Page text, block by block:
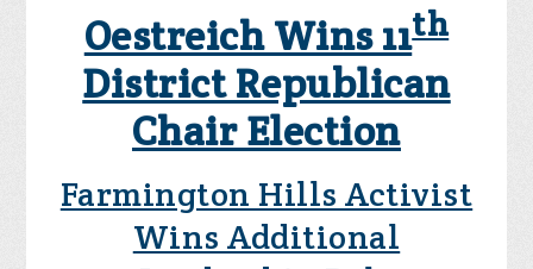
Oestreich Wins 11th
District Republican
Chair Election
Farmington Hills Activist
Wins Additional